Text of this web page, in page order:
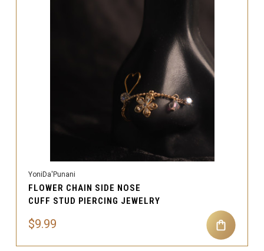
YoniDa'Punani
FLOWER CHAIN SIDE NOSE
CUFF STUD PIERCING JEWELRY
$9.99